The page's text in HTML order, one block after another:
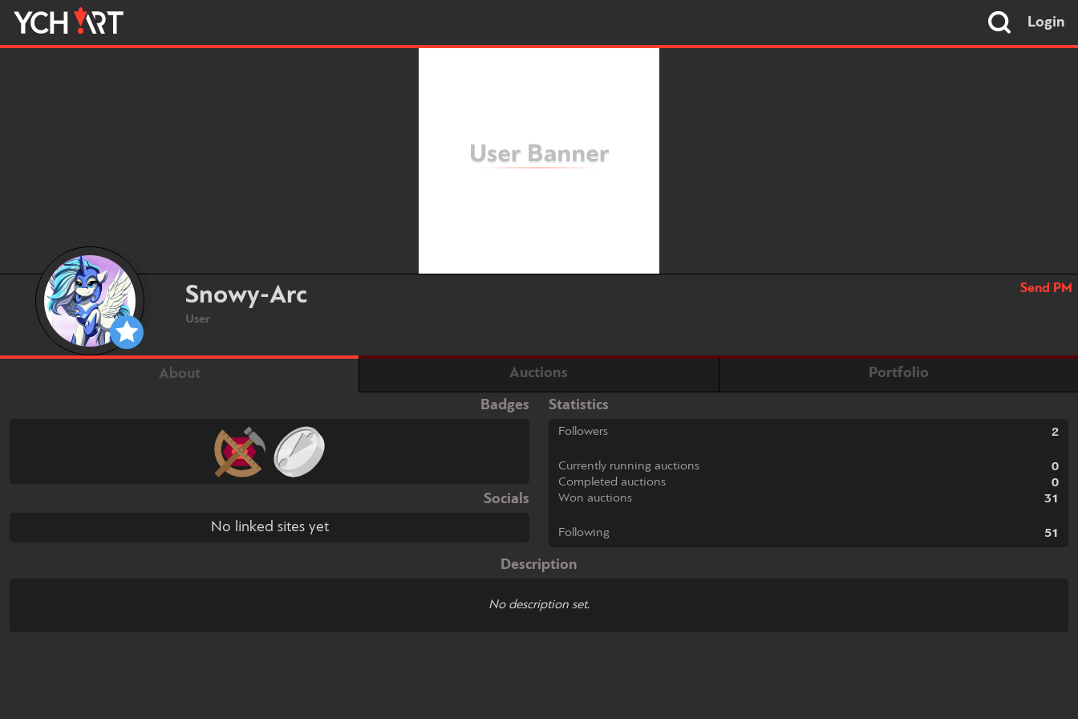
Login
Snowy-Arc
User
Send PM
About Auctions
Portfolio
Badges
Socials
No linked sites yet
Statistics
Followers 2
Currently running auctions
0
Completed auctions
0
Won auctions
31
Following 51
Description
No description set.